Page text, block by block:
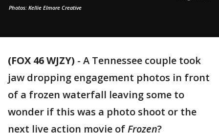
Photos: Kellie Elmore Creative
(FOX 46 WJZY) - A Tennessee couple took
jaw dropping engagement photos in front
of a frozen waterfall leaving some to
wonder if this was a photo shoot or the
next live action movie ofFrozen?